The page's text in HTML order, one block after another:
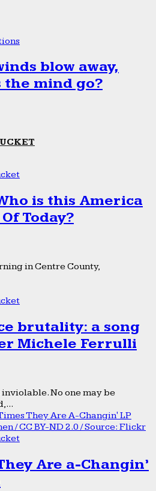
blow away,
the mind go?
is this America
Today?
in Centre County,
brutality: a song
Michele Ferrulli
No one may be
Are a-Changin’